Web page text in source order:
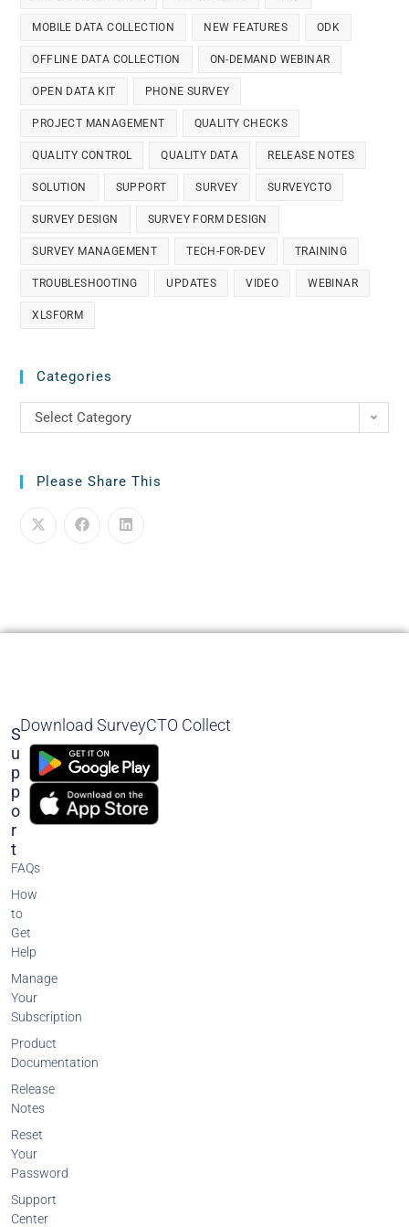
MOBILE DATA COLLECTION NEW FEATURES ODK
OFFLINE DATA COLLECTION ON-DEMAND WEBINAR
OPEN DATA KIT PHONE SURVEY
PROJECT MANAGEMENT QUALITY CHECKS
QUALITY CONTROL QUALITY DATA RELEASE NOTES
SOLUTION SUPPORT SURVEY SURVEYCTO
SURVEY DESIGN SURVEY FORM DESIGN
SURVEY MANAGEMENT TECH-FOR-DEV TRAINING
TROUBLESHOOTING UPDATES VIDEO WEBINAR
XLSFORM
Categories
Select Category
Please Share This
S
U
P
P
O
R
T
FAQs
How
to
Get
Help
Manage
Your
Subscription
Product
Documentation
Release
Notes
Reset
Your
Password
Support
Center
Download SurveyCTO Collect